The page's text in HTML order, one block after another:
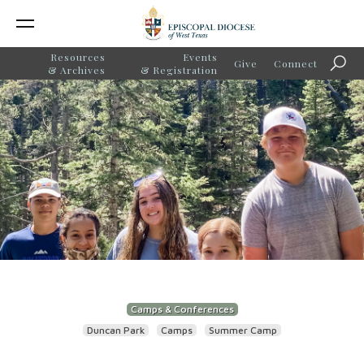
Resources
& Archives
Events
& Registration
Give Connect
Camps & Conferences
Duncan Park
Camps
Summer Camp